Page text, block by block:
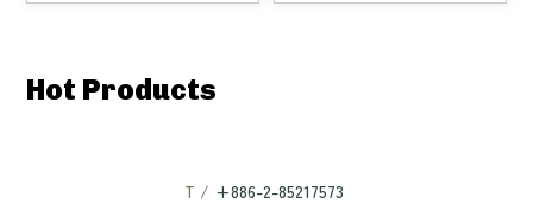
Hot Products
T / +886-2-85217573